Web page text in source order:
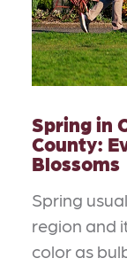
Spring in
County:
Blossoms
Spring
region and
color as